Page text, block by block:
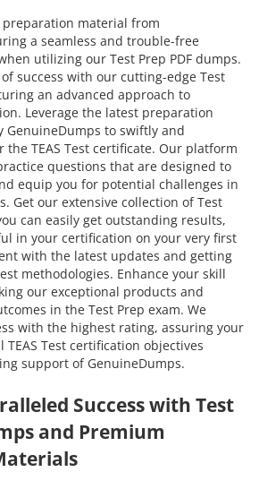
material from
a seamless and trouble-free
utilizing our Test Prep PDF dumps.
success with our cutting-edge Test
an advanced approach to
Leverage the latest preparation
GenuineDumps to swiftly and
TEAS Test certificate. Our platform
questions that are designed to
equip you for potential challenges in
Get our extensive collection of Test
can easily get outstanding results,
in your certification on your very first
with the latest updates and getting
methodologies. Enhance your skill
our exceptional products and
in the Test Prep exam. We
with the highest rating, assuring your
Test certification objectives
support of GenuineDumps.
Success with Test
and Premium